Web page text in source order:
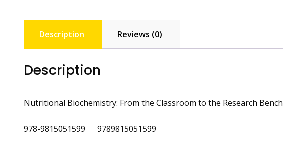
Description Reviews (0)
Description
Nutritional Biochemistry: From the Classroom to the Research Bench
978-9815051599 9789815051599